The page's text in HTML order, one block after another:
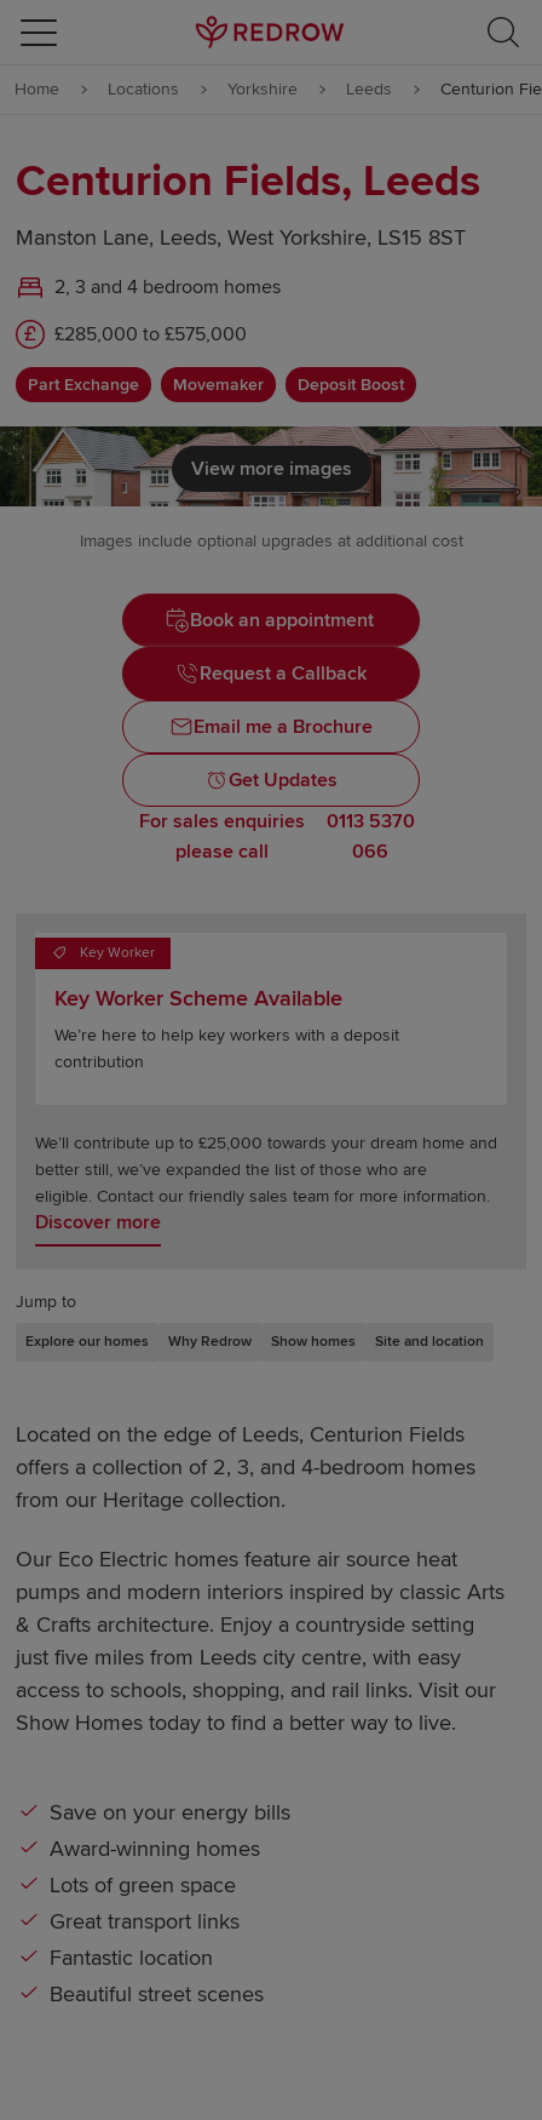
Skip to content
Skip to footer
Home Locations Yorkshire Leeds Centurion
Centurion Fields, Leeds
Manston Lane, Leeds, West Yorkshire, LS15 8ST
2, 3 and 4 bedroom homes
£285,000 to £575,000
Part Exchange Movemaker Deposit Boost
View more images
Images include optional upgrades at additional cost
Book an appointment
Request a Callback
Email me a Brochure
Get Updates
For sales enquiries
please call
0113 5370
066
Key Worker
Key Worker Scheme Available
We’re here to help key workers with a deposit
contribution
We’ll contribute up to £25,000 towards your dream home and
better still, we’ve expanded the list of those who are
eligible. Contact our friendly sales team for more information.
Discover more
Jump to
Explore our homes Why Redrow Show homes Site and location
Located on the edge of Leeds, Centurion Fields
offers a collection of 2, 3, and 4-bedroom homes
from our Heritage collection.
Our Eco Electric homes feature air source heat
pumps and modern interiors inspired by classic Arts
& Crafts architecture. Enjoy a countryside setting
just five miles from Leeds city centre, with easy
access to schools, shopping, and rail links. Visit our
Show Homes today to find a better way to live.
Save on your energy bills
Award-winning homes
Lots of green space
Great transport links
Fantastic location
Beautiful street scenes